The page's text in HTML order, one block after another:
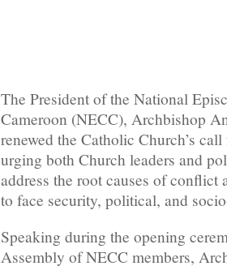
The President of the National
Cameroon (NECC), Archbishop
renewed the Catholic Church’s
urging both Church leaders and
address the root causes of conflict
to face security, political, and
Speaking during the opening
Assembly of NECC members,